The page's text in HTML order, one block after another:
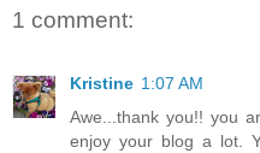
1 comment:
Kristine 1:07 AM
Awe...thank you!! you
enjoy your blog a lot.